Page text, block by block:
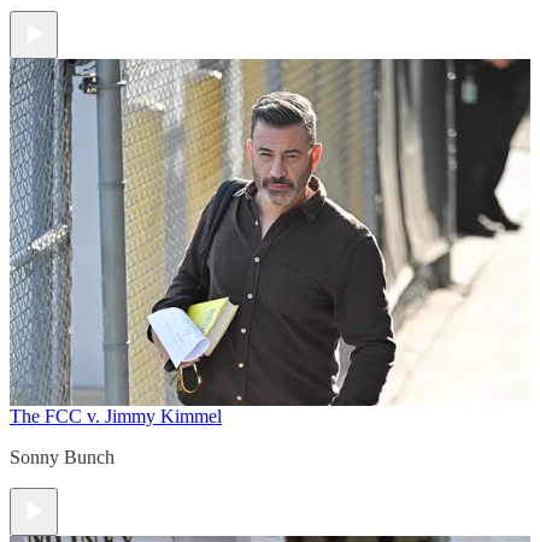
The FCC v. Jimmy Kimmel
Sonny Bunch